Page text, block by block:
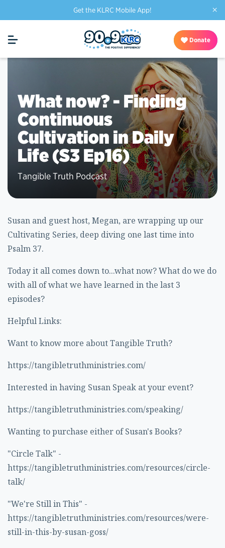
Get the KLRC Mobile App! ×
Donate
What now? - Finding
Continuous
Cultivation in Daily
Life (S3 Ep16)
Tangible Truth Podcast
Susan and guest host, Megan, are wrapping up our
Cultivating Series, deep diving one last time into
Psalm 37.
Today it all comes down to...what now? What do we do
with all of what we have learned in the last 3
episodes?
Helpful Links:
Want to know more about Tangible Truth?
https://tangibletruthministries.com/
Interested in having Susan Speak at your event?
https://tangibletruthministries.com/speaking/
Wanting to purchase either of Susan's Books?
"Circle Talk" -
https://tangibletruthministries.com/resources/circle-
talk/
"We're Still in This" -
https://tangibletruthministries.com/resources/were-
still-in-this-by-susan-goss/